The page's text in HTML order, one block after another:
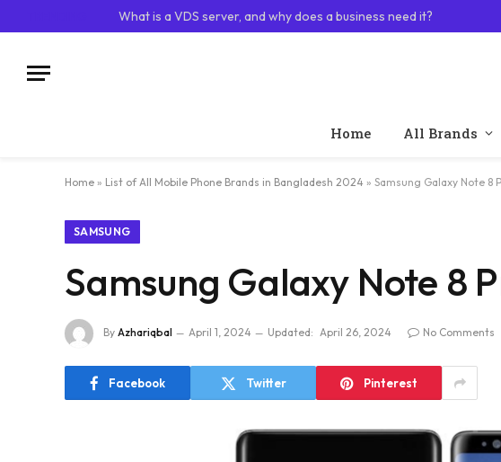
What is a VDS server, and why does a business need it?
Home All Brands
Home » List of All Mobile Phone Brands in Bangladesh 2024 » Samsung Galaxy Note 8
SAMSUNG
Samsung Galaxy Note 8
By Azhariqbal April 1, 2024 Updated: April 26, 2024 No Comments
Facebook Twitter Pinterest